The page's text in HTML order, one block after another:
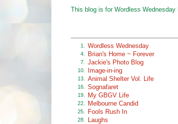
This blog is for Wordless
1. Wordless Wednesday
4. Brian's Home ~ Forever
7. Jackie's Photo Blog
10. Image-in-ing
13. Animal Shelter Vol. Life
16. Sognafaret
19. My GBGV Life
22. Melbourne Candid
25. Fools Rush In
28. Laughs